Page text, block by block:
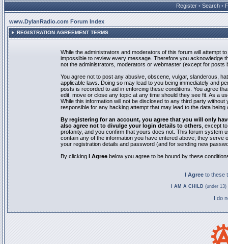
Register • Search •
www.DylanRadio.com Forum Index
REGISTRATION AGREEMENT TERMS
While the administrators and moderators of this forum will attempt
impossible to review every message. Therefore you acknowledge
not the administrators, moderators or webmaster (except for posts
You agree not to post any abusive, obscene, vulgar, slanderous,
applicable laws. Doing so may lead to you being immediately and
posts is recorded to aid in enforcing these conditions. You agree
edit, move or close any topic at any time should they see fit. As a
While this information will not be disclosed to any third party
responsible for any hacking attempt that may lead to the data being
By registering for an account, you agree that you will only
also agree not to divulge your login details to others , except
profanity, and you confirm that yours does not. This forum system
contain any of the information you have entered above; they
your registration details and password (and for sending new
By clicking I Agree below you agree to be bound by these
I Agree to these
I AM A CHILD (under
I do